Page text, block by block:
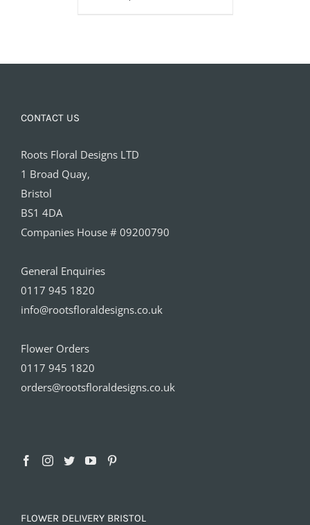
CONTACT US
Roots Floral Designs LTD
1 Broad Quay,
Bristol
BS1 4DA
Companies House # 09200790
General Enquiries
0117 945 1820
info@rootsfloraldesigns.co.uk
Flower Orders
0117 945 1820
orders@rootsfloraldesigns.co.uk
FLOWER DELIVERY BRISTOL